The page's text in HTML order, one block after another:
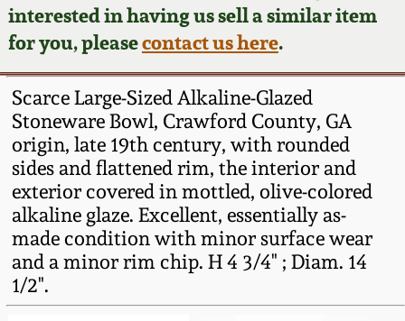
interested in having us sell a similar item
for you, pleasecontact us here.
Scarce Large-Sized Alkaline-Glazed
Stoneware Bowl, Crawford County, GA
origin, late 19th century, with rounded
sides and flattened rim, the interior and
exterior covered in mottled, olive-colored
alkaline glaze. Excellent, essentially as-
made condition with minor surface wear
and a minor rim chip. H 4 3/4" ; Diam. 14
1/2".
Now Accepting
Consignments
Post-Sale Price Lists
Fall 2024
Summer 2024
Spring 2024
Fall 2023
Summer 2023
Spring 2023
Edgefield, SC
Stoneware
Baltimore Stoneware
Virginia Stoneware
North Carolina Pottery
Tennessee Pottery